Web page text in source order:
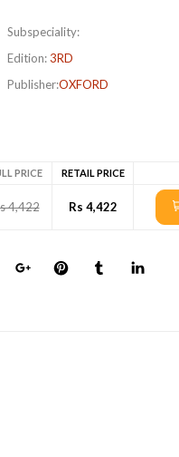
Subspeciality:
Edition:3RD
Publisher:OXFORD
PRICE RETAIL PRICE
4,422 Rs 4,422